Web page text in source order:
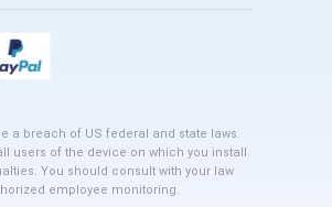
a breach of US federal and state laws.
users of the device on which you install
You should consult with your law
employee monitoring.